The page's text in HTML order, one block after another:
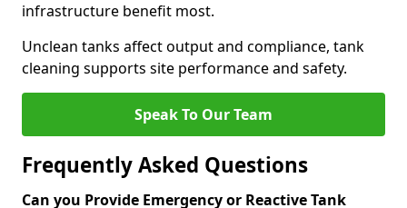
infrastructure benefit most.
Unclean tanks affect output and compliance, tank
cleaning supports site performance and safety.
Speak To Our Team
Frequently Asked Questions
Can you Provide Emergency or Reactive Tank